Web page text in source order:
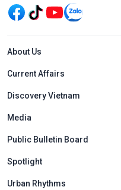
Menu footer
About Us
Current Affairs
Discovery Vietnam
Media
Public Bulletin Board
Spotlight
Urban Rhythms